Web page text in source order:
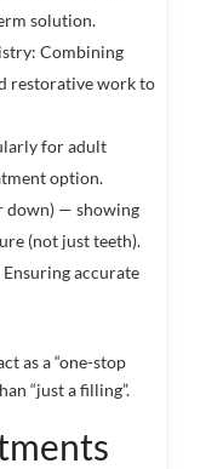
solution.
Combining
restorative work to
for adult
option.
down) — showing
(not just teeth).
accurate
as a “one-stop
“just a filling”.